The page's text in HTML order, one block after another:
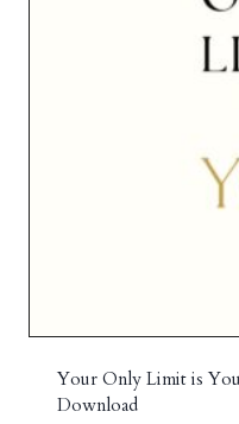
Your Only Limit is
Download